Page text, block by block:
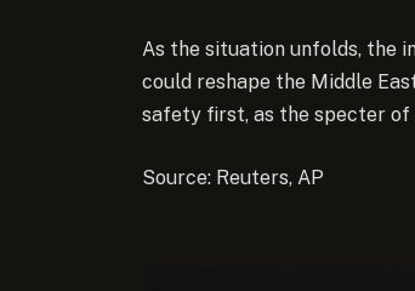
As the situation unfolds, the
could reshape the Middle
safety first, as the specter
Source: Reuters, AP